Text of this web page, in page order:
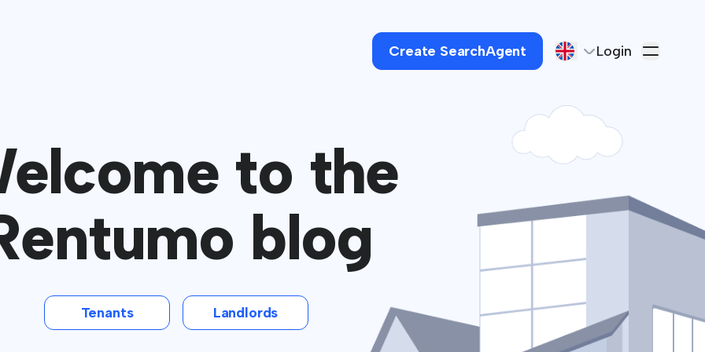
Create SearchAgent Login
to the
blog
Tenants Landlords